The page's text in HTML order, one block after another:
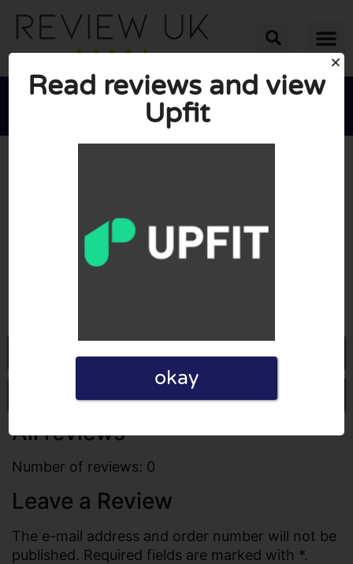
   
Go to Upfit.io
Write a review
All reviews
Number of reviews: 0
Leave a Review
The e-mail address and order number will not be
published. Required fields are marked with *.
Read reviews and view
Upfit
okay